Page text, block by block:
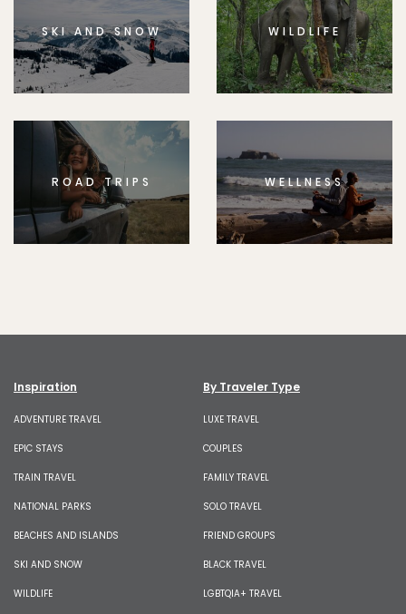
SKI AND SNOW WILDLIFE
ROAD TRIPS WELLNESS
Inspiration
ADVENTURE TRAVEL
EPIC STAYS
TRAIN TRAVEL
NATIONAL PARKS
BEACHES AND ISLANDS
SKI AND SNOW
WILDLIFE
By Traveler Type
LUXE TRAVEL
COUPLES
FAMILY TRAVEL
SOLO TRAVEL
FRIEND GROUPS
BLACK TRAVEL
LGBTQIA+ TRAVEL